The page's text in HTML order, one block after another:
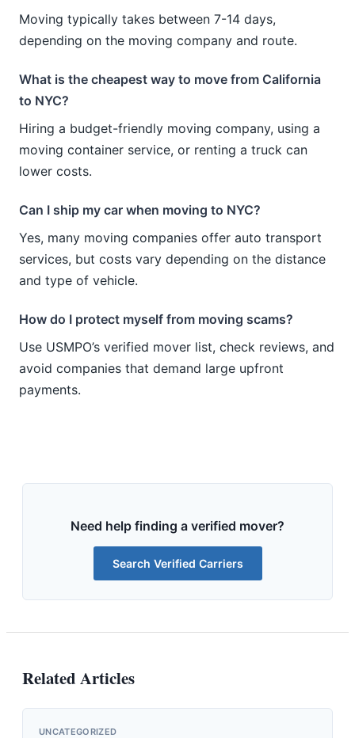
Moving typically takes between 7-14 days,
depending on the moving company and route.
What is the cheapest way to move from California
to NYC?
Hiring a budget-friendly moving company, using a
moving container service, or renting a truck can
lower costs.
Can I ship my car when moving to NYC?
Yes, many moving companies offer auto transport
services, but costs vary depending on the distance
and type of vehicle.
How do I protect myself from moving scams?
Use USMPO’s verified mover list, check reviews, and
avoid companies that demand large upfront
payments.
Need help finding a verified mover?
Search Verified Carriers
Related Articles
UNCATEGORIZED